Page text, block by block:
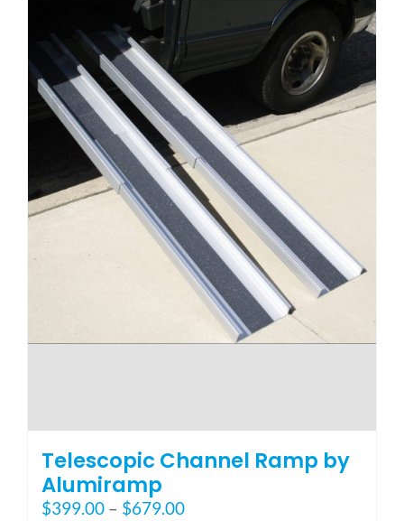
be
chosen
on
the
product
page
Telescopic Channel Ramp by
Alumiramp
$399.00 – $679.00Price